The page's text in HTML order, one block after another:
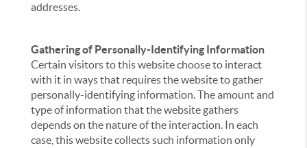
addresses.
Gathering of Personally-Identifying Information
Certain visitors to this website choose to interact
with it in ways that requires the website to gather
personally-identifying information. The amount and
type of information that the website gathers
depends on the nature of the interaction. In each
case, this website collects such information only